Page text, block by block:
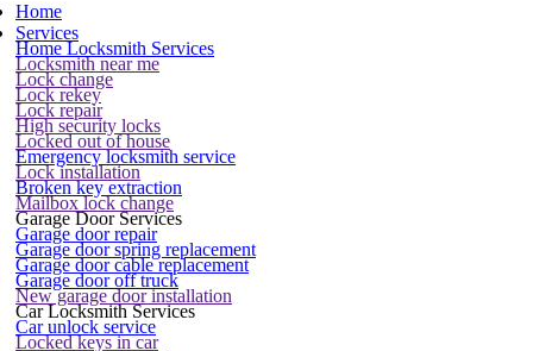
Home
Services
Home Locksmith Services
Locksmith near me
Lock change
Lock rekey
Lock repair
High security locks
Locked out of house
Emergency locksmith service
Lock installation
Broken key extraction
Mailbox lock change
Garage Door Services
Garage door repair
Garage door spring replacement
Garage door cable replacement
Garage door off truck
New garage door installation
Car Locksmith Services
Car unlock service
Locked keys in car